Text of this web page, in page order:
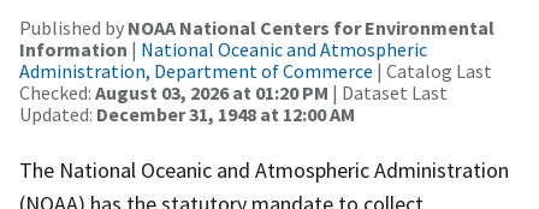
Published by NOAA National Centers for Environmental
Information | National Oceanic and Atmospheric
Administration, Department of Commerce | Catalog Last
Checked: August 03, 2026 at 01:20 PM | Dataset Last
Updated: December 31, 1948 at 12:00 AM
The National Oceanic and Atmospheric Administration
(NOAA) has the statutory mandate to collect